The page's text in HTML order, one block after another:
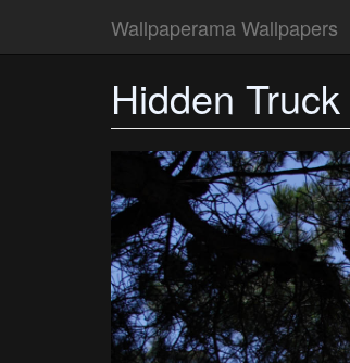
Wallpaperama Wallpapers
Hidden Truck